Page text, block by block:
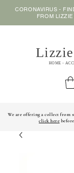
CORONAVIRUS -
FROM
HOME -
We are offering a collect from
click here